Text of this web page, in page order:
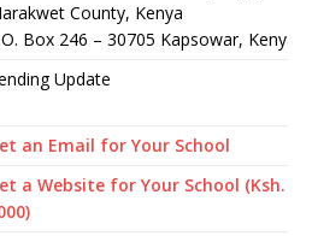
County, Kenya
Box 246 – 30705 Kapsowar, Kenya
Update
an Email for Your School
a Website for Your School (Ksh.